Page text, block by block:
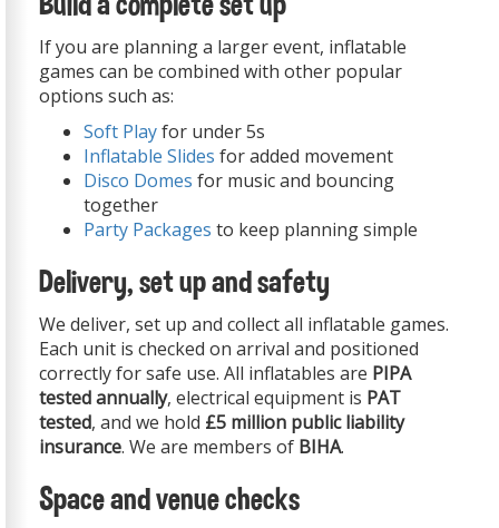
If you are planning a larger event, inflatable
games can be combined with other popular
options such as:
Soft Playfor under 5s
Inflatable Slides for added movement
Disco Domes for music and bouncing
together
Party Packages to keep planning simple
Delivery, set up and safety
We deliver, set up and collect all inflatable games.
Each unit is checked on arrival and positioned
correctly for safe use. All inflatables are PIPA
tested annually, electrical equipment is PAT
tested, and we hold £5 million public liability
insurance. We are members of BIHA.
Space and venue checks